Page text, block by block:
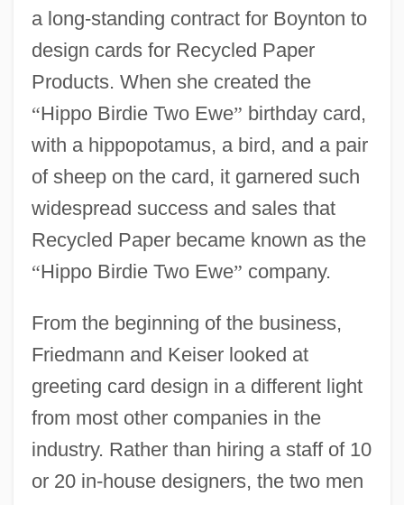
a long-standing contract for Boynton to
design cards for Recycled Paper
Products. When she created the
“Hippo Birdie Two Ewe” birthday card,
with a hippopotamus, a bird, and a pair
of sheep on the card, it garnered such
widespread success and sales that
Recycled Paper became known as the
“Hippo Birdie Two Ewe” company.
From the beginning of the business,
Friedmann and Keiser looked at
greeting card design in a different light
from most other companies in the
industry. Rather than hiring a staff of 10
or 20 in-house designers, the two men